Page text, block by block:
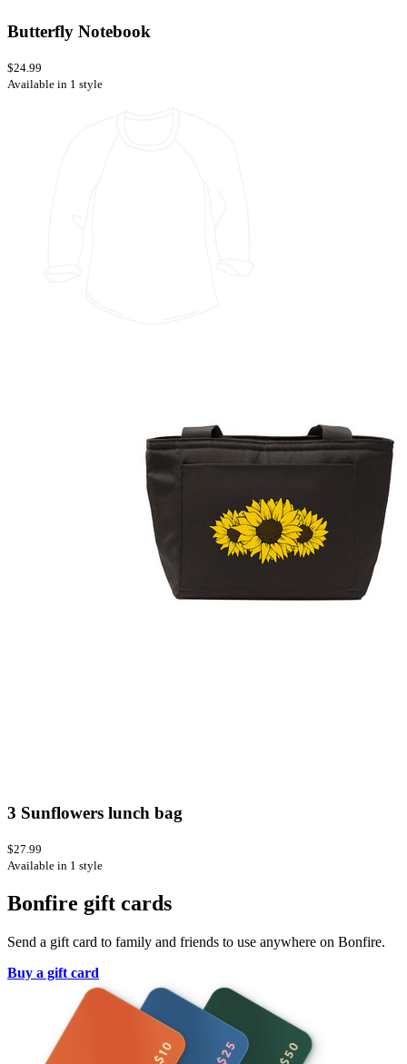
Butterfly Notebook
$24.99
Available in 1 style
3 Sunflowers lunch bag
$27.99
Available in 1 style
Bonfire gift cards
Send a gift card to family and friends to use anywhere on Bonfire.
Buy a gift card